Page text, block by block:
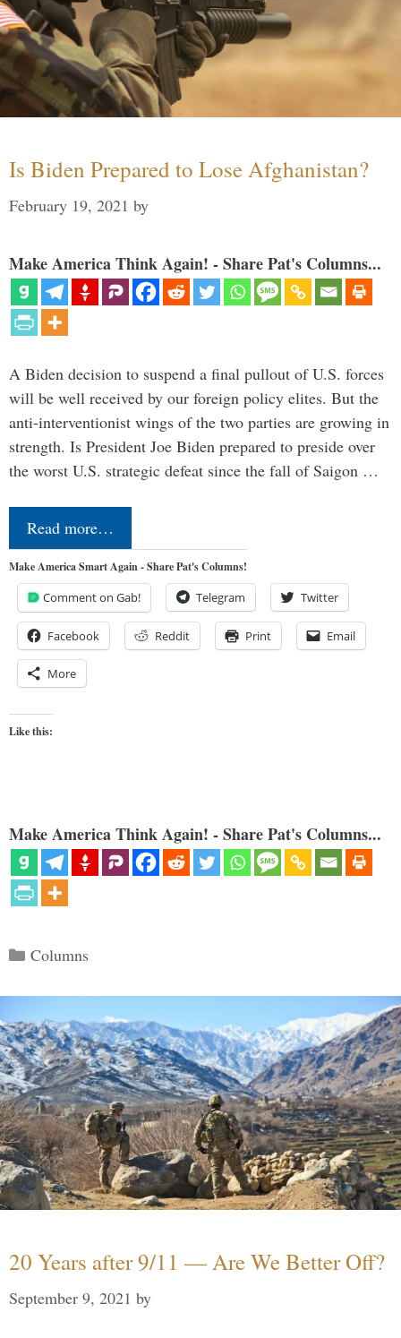
Is Biden Prepared to Lose Afghanistan?
February 19, 2021 by
Make America Think Again! - Share Pat's Columns...
A Biden decision to suspend a final pullout of U.S. forces
will be well received by our foreign policy elites. But the
anti-interventionist wings of the two parties are growing in
strength. Is President Joe Biden prepared to preside over
the worst U.S. strategic defeat since the fall of Saigon …
Read more…
Make America Smart Again - Share Pat's Columns!
Comment on Gab! Telegram Twitter
Facebook Reddit Print Email
More
Like this:
Make America Think Again! - Share Pat's Columns...
Categories
Columns
20 Years after 9/11 — Are We Better Off?
September 9, 2021 by